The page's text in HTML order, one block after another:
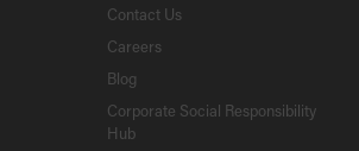
Contact Us
Careers
Blog
Corporate Social Responsibility
Hub